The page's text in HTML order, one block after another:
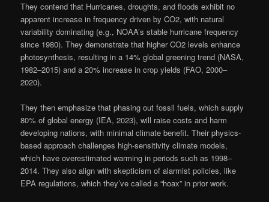
They contend that Hurricanes, droughts, and floods exhibit no
apparent increase in frequency driven by CO2, with natural
variability dominating (e.g., NOAA’s stable hurricane frequency
since 1980). They demonstrate that higher CO2 levels enhance
photosynthesis, resulting in a 14% global greening trend (NASA,
1982–2015) and a 20% increase in crop yields (FAO, 2000–
2020).
They then emphasize that phasing out fossil fuels, which supply
80% of global energy (IEA, 2023), will raise costs and harm
developing nations, with minimal climate benefit. Their physics-
based approach challenges high-sensitivity climate models,
which have overestimated warming in periods such as 1998–
2014. They also align with skepticism of alarmist policies, like
EPA regulations, which they’ve called a “hoax” in prior work.